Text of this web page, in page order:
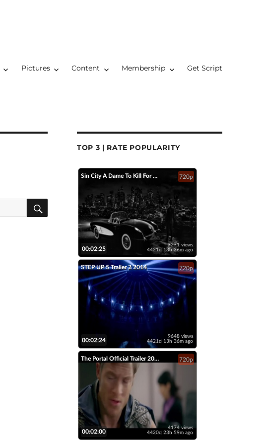
Pictures Content Membership Get Script
SEARCH
TOP 3 | RATE POPULARITY
Sin City A Dame To Kill For Official Trailer 2 2014 Jessica Alba Mickey Rourke HD
00:02:25 4421d 13h 36m ago
7271 views
720p
STEP UP 5 Trailer 2 2014
00:02:24 4421d 13h 36m ago
9648 views
720p
The Portal Official Trailer 2014 Tahmoh Penikett Fantasy Short Film HD
00:02:00 4420d 23h 59m ago
4174 views
720p